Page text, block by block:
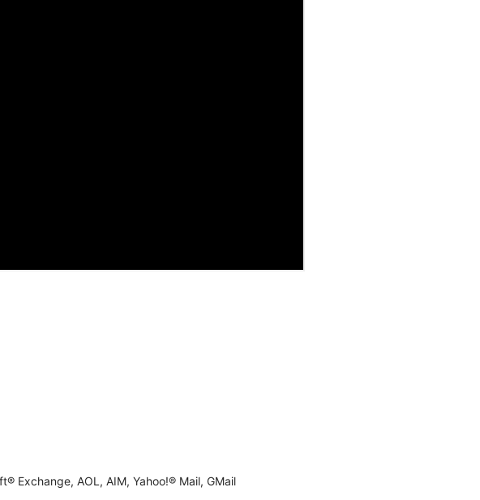
Exchange, AOL, AIM, Yahoo!® Mail, GMail